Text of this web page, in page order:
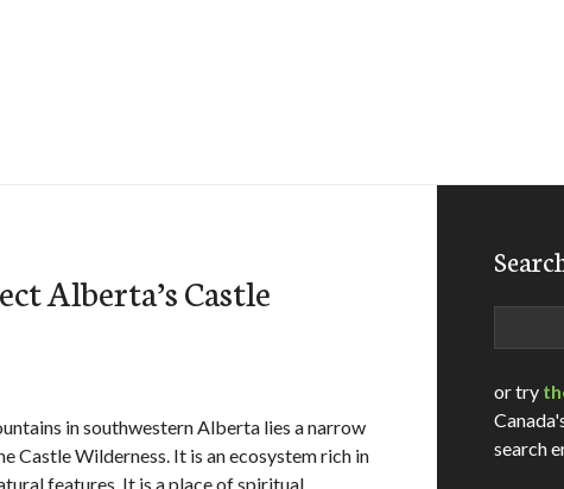
Alberta’s Castle
in southwestern Alberta lies a narrow
Castle Wilderness. It is an ecosystem rich in
features. It is a place of spiritual,
or try
search